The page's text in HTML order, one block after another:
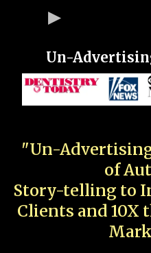
Un-
"Un-
of
Story-telling to
Clients and 10X